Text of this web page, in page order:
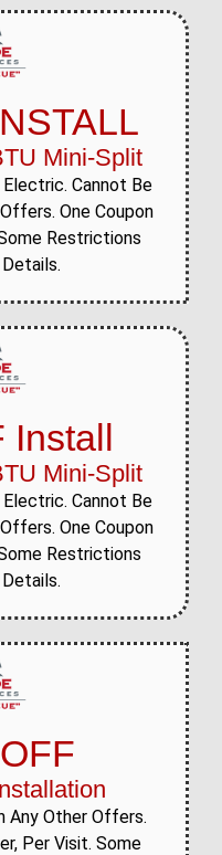
Mini-Split
Cannot Be
One Coupon
Restrictions
Install
Mini-Split
Cannot Be
One Coupon
Restrictions
Any Other Offers.
Per Visit. Some